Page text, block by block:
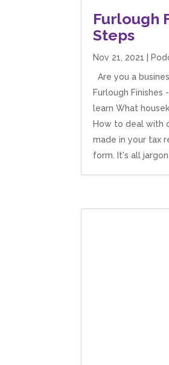
Furlough
Steps
Nov 21, 2021
Are you a
Furlough Finishes
learn What
How to deal with
made in your tax
form. It's all